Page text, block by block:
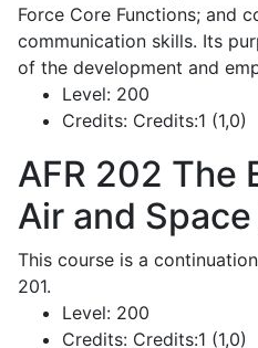
Force Core Functions; and
communication skills. Its
of the development and
Level: 200
Credits: Credits:1 (1,0)
AFR 202 The
Air and Space
This course is a
201.
Level: 200
Credits: Credits:1 (1,0)